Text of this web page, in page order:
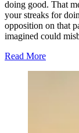
doing good. That
your streaks for
opposition on that
imagined could
Read More